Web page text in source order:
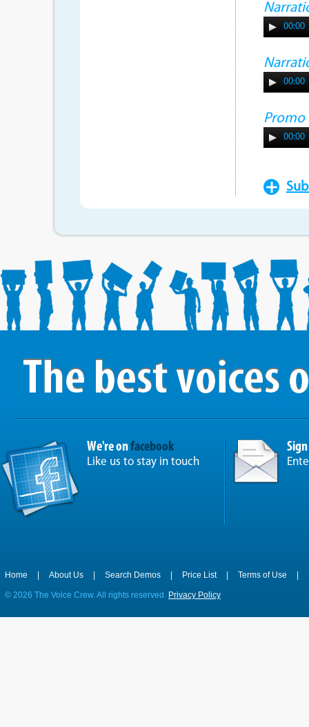
00:00
00:00
Promo
00:00
We're onfacebook
Like us to stay in touch
Home About Us Search Demos Price List Terms of Use
© 2026 The Voice Crew. All rights reserved. Privacy Policy